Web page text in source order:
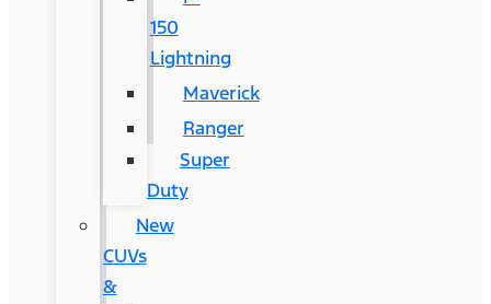
150
Lightning
Maverick
Ranger
Super
Duty
New
CUVs
&